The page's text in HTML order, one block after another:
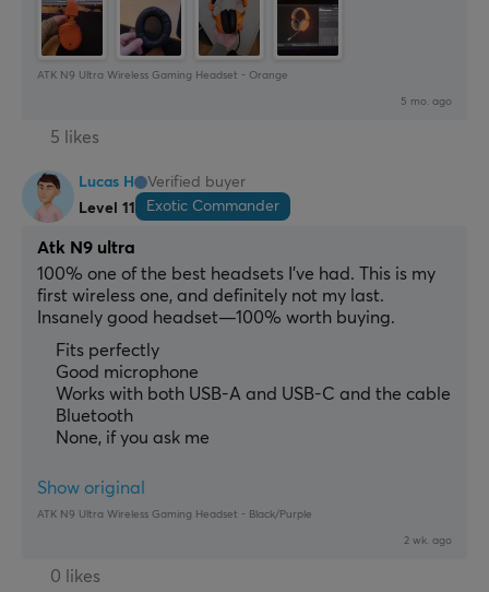
ATK N9 Ultra Wireless Gaming Headset - Orange
5 mo. ago
5 likes
Lucas H
Verified buyer
Level 11
Exotic Commander
Atk N9 ultra
100% one of the best headsets I’ve had. This is my
first wireless one, and definitely not my last.
Insanely good headset—100% worth buying.
Fits perfectly
Good microphone
Works with both USB-A and USB-C and the cable
Bluetooth
None, if you ask me
Show original
ATK N9 Ultra Wireless Gaming Headset - Black/Purple
2 wk. ago
0 likes